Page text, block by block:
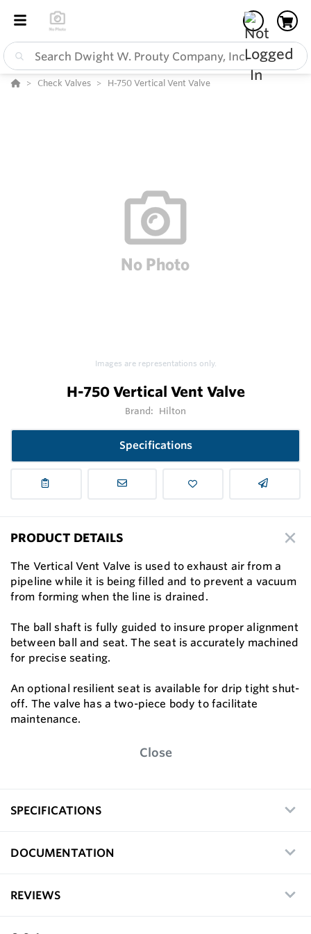
Check Valves H-750 Vertical Vent Valve
Images are representations only.
H-750 Vertical Vent Valve
Brand: Hilton
Specifications
PRODUCT DETAILS
The Vertical Vent Valve is used to exhaust air from a
pipeline while it is being filled and to prevent a vacuum
from forming when the line is drained.
The ball shaft is fully guided to insure proper alignment
between ball and seat. The seat is accurately machined
for precise seating.
An optional resilient seat is available for drip tight shut-
off. The valve has a two-piece body to facilitate
maintenance.
Close
SPECIFICATIONS
DOCUMENTATION
REVIEWS